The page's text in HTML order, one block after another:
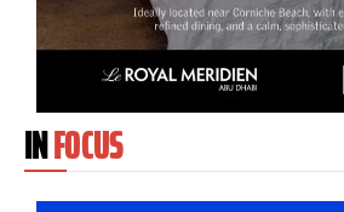
INFOCUS